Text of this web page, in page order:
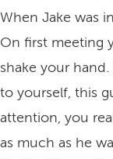
When Jake was
On first meeting
shake your
to yourself, this
attention, you
as much as he